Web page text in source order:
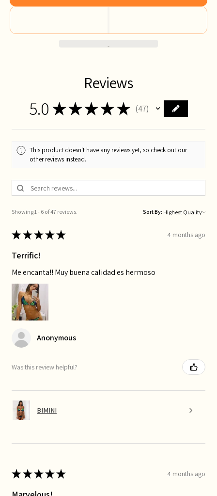
Reviews
5.0 ★★★★ ★ 47
47
This product doesn't have any reviews yet, so check out our
other reviews instead.
Showing 1 - 6 of 47 reviews. Sort By:
★★★★★ 4 months ago
Terrific!
Me encanta!! Muy buena calidad es hermoso
Anonymous
Was this review helpful?
BIMINI
★★★★★ 4 months ago